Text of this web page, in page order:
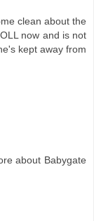
clean about the
now and is not
kept away from
about Babygate